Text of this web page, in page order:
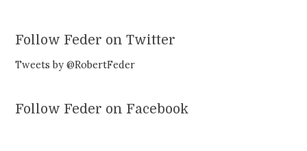
Follow Feder on Twitter
Tweets by @RobertFeder
Follow Feder on Facebook